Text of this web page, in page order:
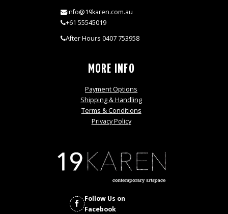
info@19karen.com.au
+61 55545019
After Hours 0407 753958
MORE INFO
Payment Options
Shipping & Handling
Terms & Conditions
Privacy Policy
Follow Us on
Facebook